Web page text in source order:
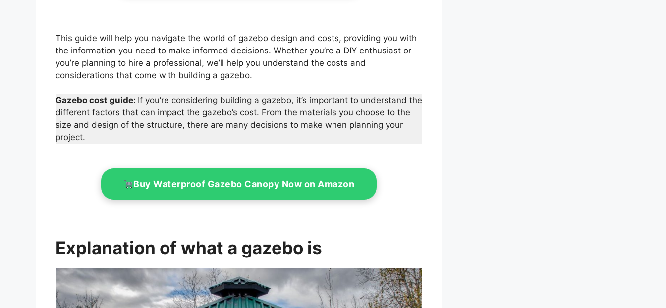
This guide will help you navigate the world of gazebo design and costs, providing you with
the information you need to make informed decisions. Whether you’re a DIY enthusiast or
you’re planning to hire a professional, we’ll help you understand the costs and
considerations that come with building a gazebo.
Gazebo cost guide: If you’re considering building a gazebo, it’s important to understand the
different factors that can impact the gazebo’s cost. From the materials you choose to the
size and design of the structure, there are many decisions to make when planning your
project.
Buy Waterproof Gazebo Canopy Now on Amazon
Explanation of what a gazebo is